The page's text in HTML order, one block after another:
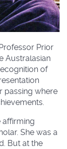
Prior
Australasian
of
passing where
affirming
She was a
But at the